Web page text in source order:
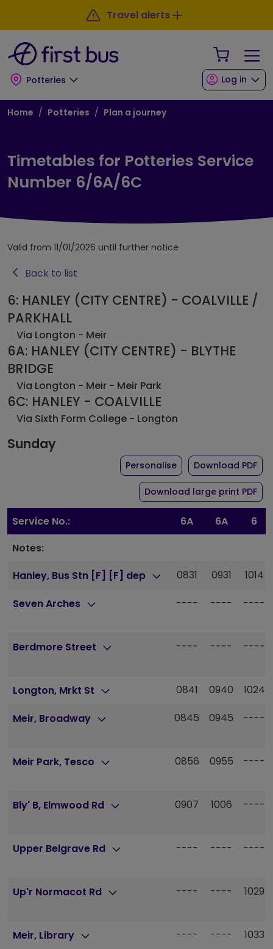
Skip to main content
Travel alerts
Potteries
Your
Log in
Breadcrumb
Home Potteries Plan a journey
Timetables for Potteries Service
Number 6/6A/6C
Valid from 11/01/2026 until further notice
Back to list
6: HANLEY (CITY CENTRE) - COALVILLE /
PARKHALL
Via Longton - Meir
6A: HANLEY (CITY CENTRE) - BLYTHE
BRIDGE
Via Longton - Meir - Meir Park
6C: HANLEY - COALVILLE
Via Sixth Form College - Longton
Sunday
Personalisethe timetable for
Download PDFof
Download large print PDFof
Service No.: 6A 6A
6
Notes:
Hanley, Bus Stn [F] [F] dep
0831 0931 1014
Seven Arches ---- ---- ----
Berdmore Street ---- ---- ----
Longton, Mrkt St 0841 0940 1024
Meir, Broadway 0845 0945 ----
Meir Park, Tesco 0856 0955 ----
Bly' B, Elmwood Rd 0907 1006 ----
Upper Belgrave Rd ---- ---- ----
Up'r Normacot Rd ---- ---- 1029
Meir, Library ---- ---- 1033